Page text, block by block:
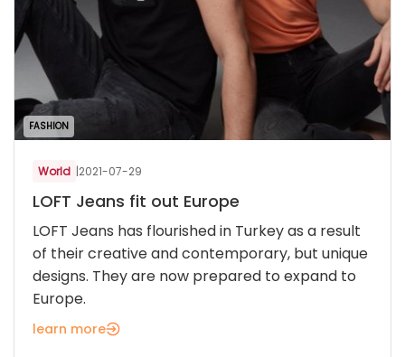
FASHION
World |2021-07-29
LOFT Jeans fit out Europe
LOFT Jeans has flourished in Turkey as a result
of their creative and contemporary, but unique
designs. They are now prepared to expand to
Europe.
learn more